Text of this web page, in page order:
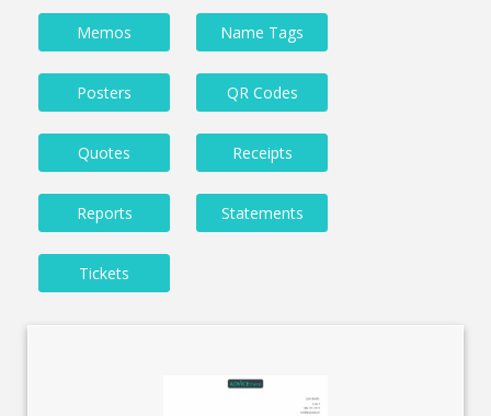
Memos Name Tags
Posters QR Codes
Quotes Receipts
Reports Statements
Tickets